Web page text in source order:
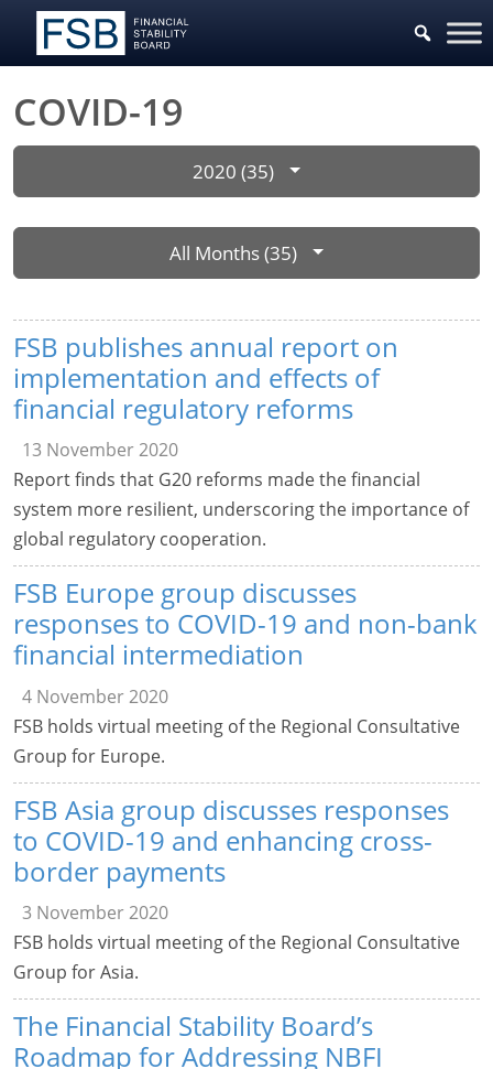
COVID-19
2020 (35)
All Months (35)
FSB publishes annual report on
implementation and effects of
financial regulatory reforms
13 November 2020
Report finds that G20 reforms made the financial
system more resilient, underscoring the importance of
global regulatory cooperation.
FSB Europe group discusses
responses to COVID-19 and non-bank
financial intermediation
4 November 2020
FSB holds virtual meeting of the Regional Consultative
Group for Europe.
FSB Asia group discusses responses
to COVID-19 and enhancing cross-
border payments
3 November 2020
FSB holds virtual meeting of the Regional Consultative
Group for Asia.
The Financial Stability Board’s
Roadmap for Addressing NBFI